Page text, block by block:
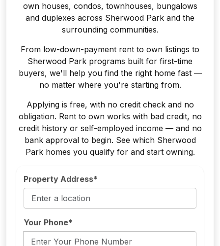
own houses, condos, townhouses, bungalows
and duplexes across Sherwood Park and the
surrounding communities.
From low-down-payment rent to own listings to
Sherwood Park programs built for first-time
buyers, we'll help you find the right home fast —
no matter where you're starting from.
Applying is free, with no credit check and no
obligation. Rent to own works with bad credit, no
credit history or self-employed income — and no
bank approval to begin. See which Sherwood
Park homes you qualify for and start owning.
Property Address*
Your Phone*